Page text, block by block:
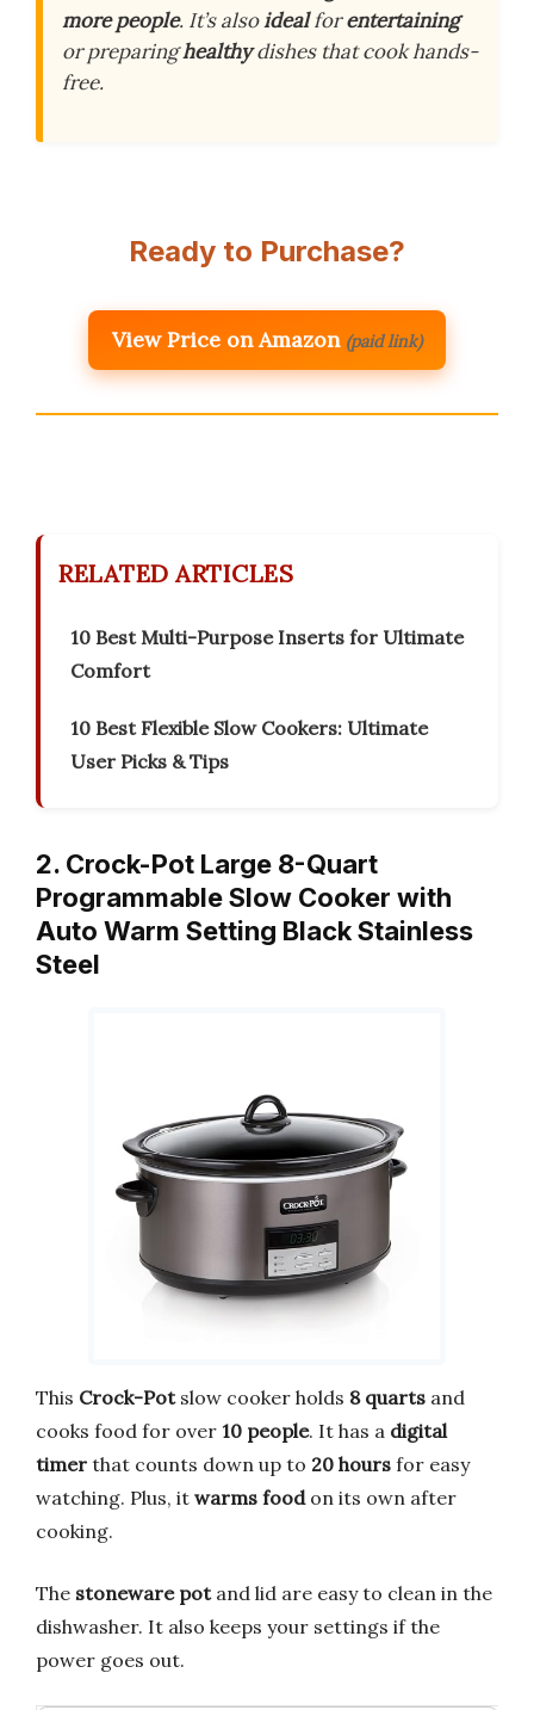
more people. It’s alsoidealforentertaining
or preparinghealthydishes that cook hands-
free.
Ready to Purchase?
View Price on Amazon (paid link)
RELATED ARTICLES
10 Best Multi-Purpose Inserts for Ultimate
Comfort
10 Best Flexible Slow Cookers: Ultimate
User Picks & Tips
2. Crock-Pot Large 8-Quart
Programmable Slow Cooker with
Auto Warm Setting Black Stainless
Steel
This Crock-Potslow cooker holds 8 quarts and
cooks food for over 10 people. It has a digital
timer that counts down up to 20 hours for easy
watching. Plus, it warms foodon its own after
cooking.
The stoneware potand lid are easy to clean in the
dishwasher. It also keeps your settings if the
power goes out.